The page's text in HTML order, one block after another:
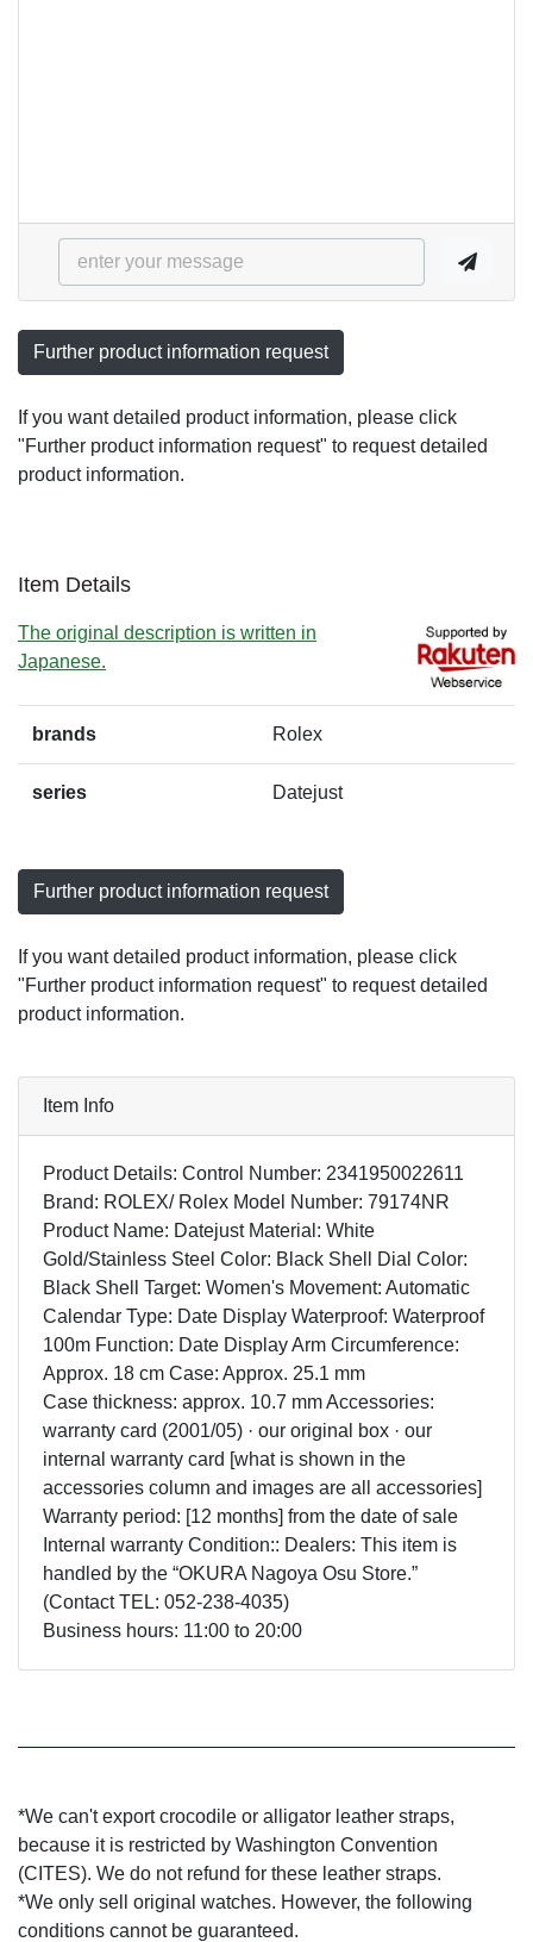
Further product information request
If you want detailed product information, please click
"Further product information request" to request detailed
product information.
Item Details
The original description is written in
Japanese.
brands Rolex
series Datejust
Further product information request
If you want detailed product information, please click
"Further product information request" to request detailed
product information.
Item Info
Product Details: Control Number: 2341950022611
Brand: ROLEX/ Rolex Model Number: 79174NR
Product Name: Datejust Material: White
Gold/Stainless Steel Color: Black Shell Dial Color:
Black Shell Target: Women's Movement: Automatic
Calendar Type: Date Display Waterproof: Waterproof
100m Function: Date Display Arm Circumference:
Approx. 18 cm Case: Approx. 25.1 mm
Case thickness: approx. 10.7 mm Accessories:
warranty card (2001/05) · our original box · our
internal warranty card [what is shown in the
accessories column and images are all accessories]
Warranty period: [12 months] from the date of sale
Internal warranty Condition:: Dealers: This item is
handled by the “OKURA Nagoya Osu Store.”
(Contact TEL: 052-238-4035)
Business hours: 11:00 to 20:00
*We can't export crocodile or alligator leather straps,
because it is restricted by Washington Convention
(CITES). We do not refund for these leather straps.
*We only sell original watches. However, the following
conditions cannot be guaranteed.